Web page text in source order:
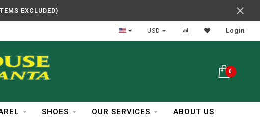
EXCLUDED)
In Business Over 30 Years
USD Login
0
SHOES OUR SERVICES ABOUT US